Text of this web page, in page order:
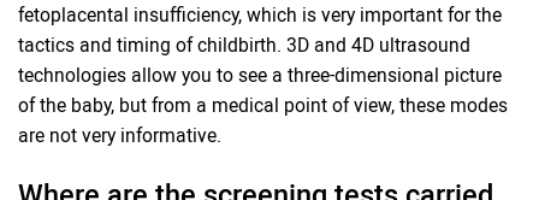
fetoplacental insufficiency, which is very important for the
tactics and timing of childbirth. 3D and 4D ultrasound
technologies allow you to see a three-dimensional picture
of the baby, but from a medical point of view, these modes
are not very informative.